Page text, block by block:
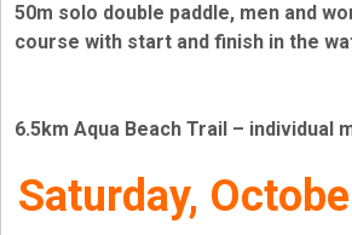
50m solo double paddle, men and
course with start and finish in the
6.5km Aqua Beach Trail – individual
Saturday,